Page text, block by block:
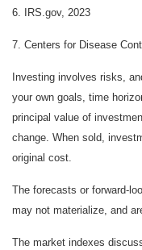
6. IRS.gov, 2023
7. Centers for Disease
Investing involves risks,
your own goals, time
principal value of
change. When sold,
original cost.
The forecasts or forward-
may not materialize, and
The market indexes